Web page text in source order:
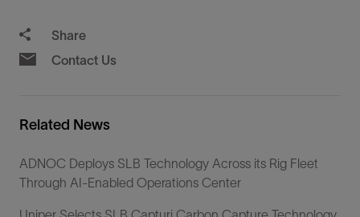
Share
Contact Us
Related News
ADNOC Deploys SLB Technology Across its Rig Fleet
Through AI-Enabled Operations Center